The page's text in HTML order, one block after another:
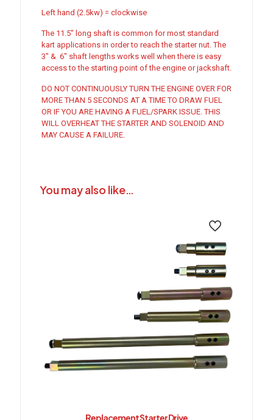
Left hand (2.5kw) = clockwise
The 11.5″ long shaft is common for most standard
kart applications in order to reach the starter nut. The
3″ & 6″ shaft lengths works well when there is easy
access to the starting point of the engine or jackshaft.
DO NOT CONTINUOUSLY TURN THE ENGINE OVER FOR
MORE THAN 5 SECONDS AT A TIME TO DRAW FUEL
OR IF YOU ARE HAVING A FUEL/SPARK ISSUE. THIS
WILL OVERHEAT THE STARTER AND SOLENOID AND
MAY CAUSE A FAILURE.
You may also like…
Replacement Starter Drive